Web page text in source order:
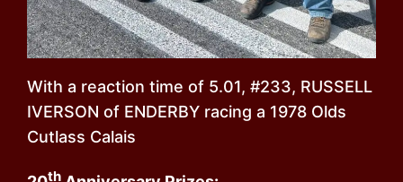
With a reaction time of 5.01, #233, RUSSELL
IVERSON of ENDERBY racing a 1978 Olds
Cutlass Calais
th